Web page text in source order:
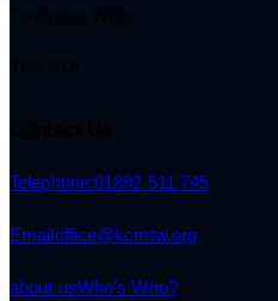
Telephone:01892 511 745
Emailoffice@kcmtw.org
about usWho's Who?